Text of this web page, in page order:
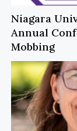
Niagara
Annual
Mobbing